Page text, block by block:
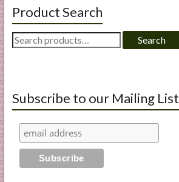
Product Search
Search
for:
Search
Subscribe to our Mailing List